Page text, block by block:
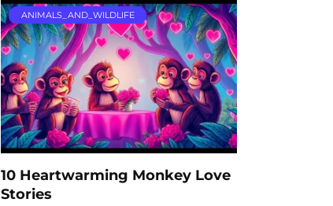
ANIMALS_AND_WILDLIFE
10 Heartwarming Monkey Love
Stories